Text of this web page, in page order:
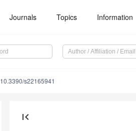
Journals Topics Information
10.3390/s22165941
first_page